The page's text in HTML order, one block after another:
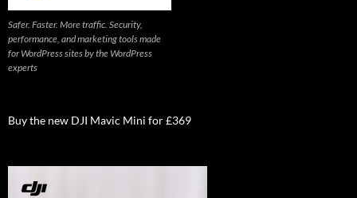
Safer. Faster. More traffic. Security,
performance, and marketing tools made
for WordPress sites by the WordPress
experts
Buy the new DJI Mavic Mini for £369